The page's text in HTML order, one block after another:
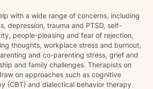
with a wide range of concerns, including
depression, trauma and PTSD, self-
people-pleasing and fear of rejection,
thoughts, workplace stress and burnout,
and co-parenting stress, grief and
and family challenges. Therapists on
on approaches such as cognitive
(CBT) and dialectical behavior therapy